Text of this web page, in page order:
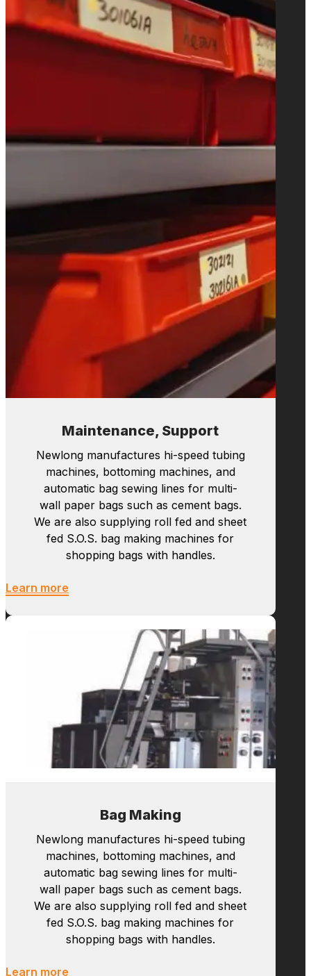
automatic bag sewing lines for multi-
wall paper bags such as cement bags.
We are also supplying roll fed and sheet
fed S.O.S. bag making machines for
shopping bags with handles.
Maintenance, Support
Newlong manufactures hi-speed tubing
machines, bottoming machines, and
automatic bag sewing lines for multi-
wall paper bags such as cement bags.
We are also supplying roll fed and sheet
fed S.O.S. bag making machines for
shopping bags with handles.